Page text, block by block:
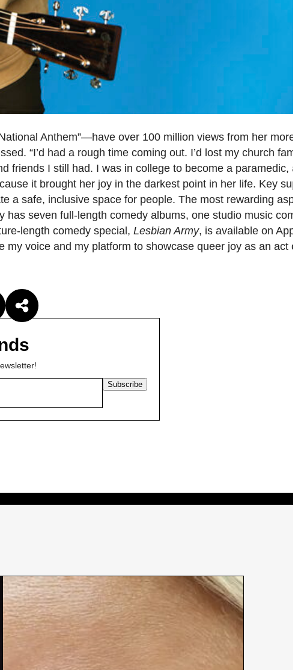
Anthem”—have over 100 million views from her more
“I’d had a rough time coming out. I’d lost my church
friends I still had. I was in college to become a paramedic,
it brought her joy in the darkest point in her life. Key
a safe, inclusive space for people. The most rewarding
seven full-length comedy albums, one studio music
length comedy special, Lesbian Army, is available on
voice and my platform to showcase queer joy as an act
Subscribe